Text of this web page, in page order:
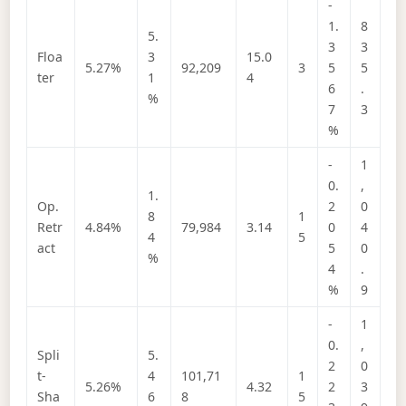
Floa
ter
5.27%
5.
3
1
%
92,209
15.0
4
3
-
1.
3
5
6
7
%
8
3
5
.
3
Op.
Retr
act
4.84%
1.
8
4
%
79,984 3.14
1
5
-
0.
2
0
5
4
%
1
,
0
4
0
.
9
Spli
t-
Sha
5.26%
5.
4
6
101,71
8
4.32
1
5
-
0.
2
2
1
,
0
3